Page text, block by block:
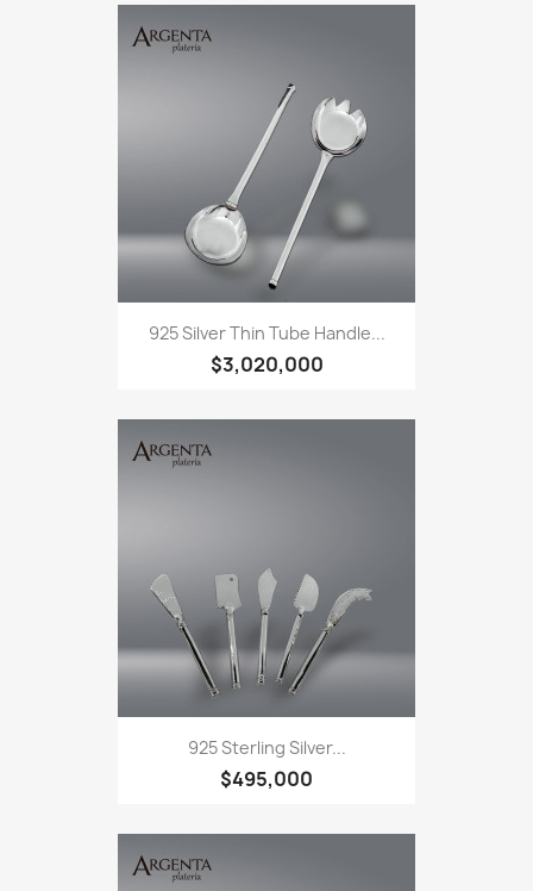
925 Silver Thin Tube Handle...
$3,020,000
925 Sterling Silver...
$495,000